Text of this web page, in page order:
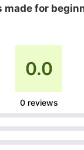
for
0.0
0 reviews